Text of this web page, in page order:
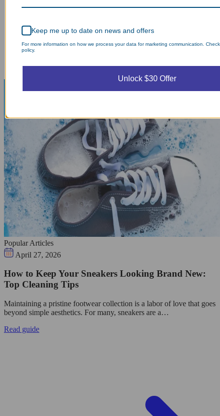
Popular Articles
April 27, 2026
How to Keep Your Sneakers Looking Brand New:
Top Cleaning Tips
Maintaining a pristine footwear collection is a labor of love that goes
beyond simple aesthetics. For many, sneakers are a…
Read guide
Keep me up to date on news and offers
For more information on how we process your data for marketing communication.
policy.
Unlock $30 Offer